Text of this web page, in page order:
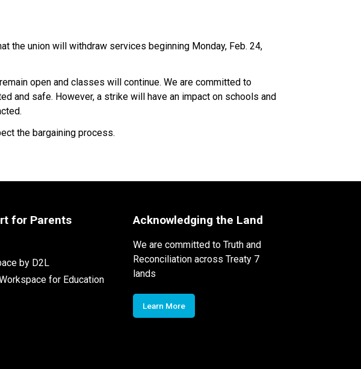
the union will withdraw services beginning Monday, Feb. 24,
open and classes will continue. We are committed to
and safe. However, a strike will have an impact on schools and
the bargaining process.
for Parents
by D2L
for Education
Acknowledging the Land
We are committed to Truth and
Reconciliation across Treaty 7
lands
Learn More